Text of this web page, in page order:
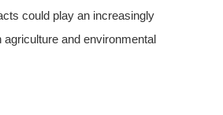
could play an increasingly
agriculture and environmental